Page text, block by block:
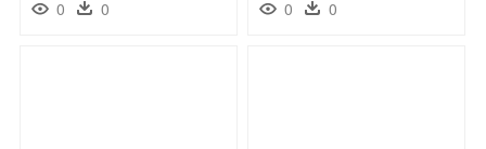
0 0 0 0